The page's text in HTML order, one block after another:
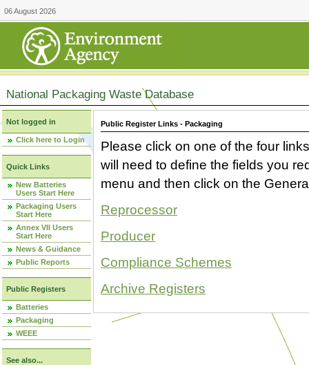
06 August 2026
National Packaging Waste Database
Not logged in
Click here to Login
Quick Links
New Batteries
Users Start Here
Packaging Users
Start Here
Annex VII Users
Start Here
News & Guidance
Public Reports
Public Registers
Batteries
Packaging
WEEE
See also...
Public Register Links - Packaging
Please click on one of the four
will need to define the fields you
menu and then click on the
Reprocessor
Producer
Compliance Schemes
Archive Registers